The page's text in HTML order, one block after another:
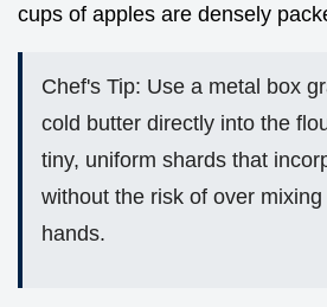
cups of apples are densely
Chef's Tip: Use a metal box
cold butter directly into the
tiny, uniform shards that
without the risk of over
hands.